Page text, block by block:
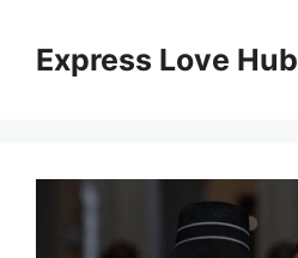
contentExpress Love Hub